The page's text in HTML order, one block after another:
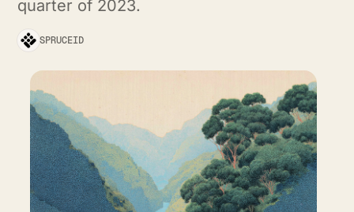
quarter of 2023.
SPRUCEID